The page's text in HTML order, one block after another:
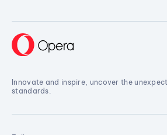
Innovate and inspire, uncover the
standards.